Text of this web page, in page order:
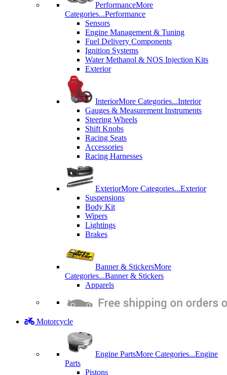
PerformanceMore
Categories...Performance
Sensors
Engine Management & Tuning
Fuel Delivery Components
Ignition Systems
Water Methanol & NOS Injection Kits
Exterior
InteriorMore Categories...Interior
Gauges & Measurement Instruments
Steering Wheels
Shift Knobs
Racing Seats
Accessories
Racing Harnesses
ExteriorMore Categories...Exterior
Suspensions
Body Kit
Wipers
Lightings
Brakes
Banner & StickersMore
Categories...Banner & Stickers
Apparels
Motorcycle
Engine PartsMore Categories...Engine
Parts
Pistons